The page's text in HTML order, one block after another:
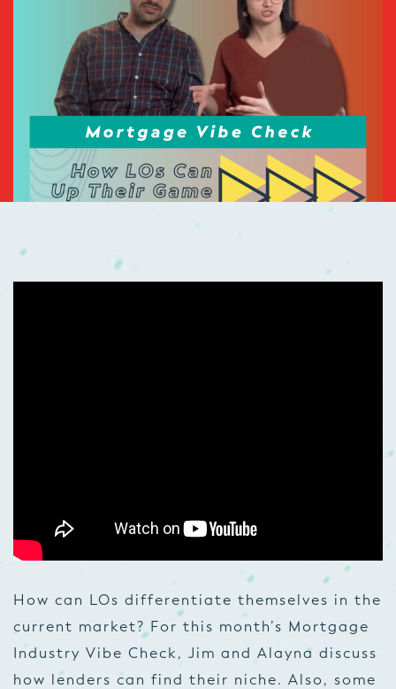
How can LOs differentiate themselves in the
current market? For this month’s Mortgage
Industry Vibe Check, Jim and Alayna discuss
how lenders can find their niche. Also, some